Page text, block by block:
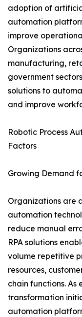
adoption of
automation
improve
Organizations
manufacturing,
government
solutions to
and improve
Robotic Process
Factors
Growing Demand
Organizations are
automation
reduce manual
RPA solutions
volume repetitive
resources,
chain functions.
transformation
automation